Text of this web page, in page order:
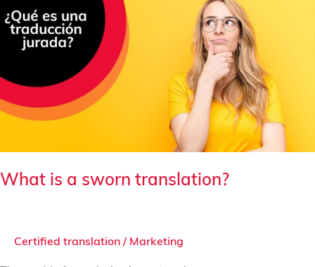
What is a sworn translation?
Certified translation / Marketing
is
a
sworn